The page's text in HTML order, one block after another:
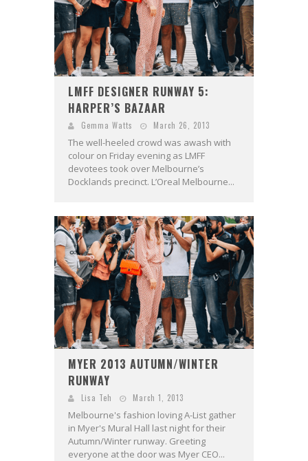
LMFF DESIGNER RUNWAY 5:
HARPER’S BAZAAR
Gemma Watts March 26, 2013
The well-heeled crowd was awash with
colour on Friday evening as LMFF
devotees took over Melbourne’s
Docklands precinct. L’Oreal Melbourne...
MYER 2013 AUTUMN/WINTER
RUNWAY
Lisa Teh March 1, 2013
Melbourne's fashion loving A-List gather
in Myer's Mural Hall last night for their
Autumn/Winter runway. Greeting
everyone at the door was Myer CEO...